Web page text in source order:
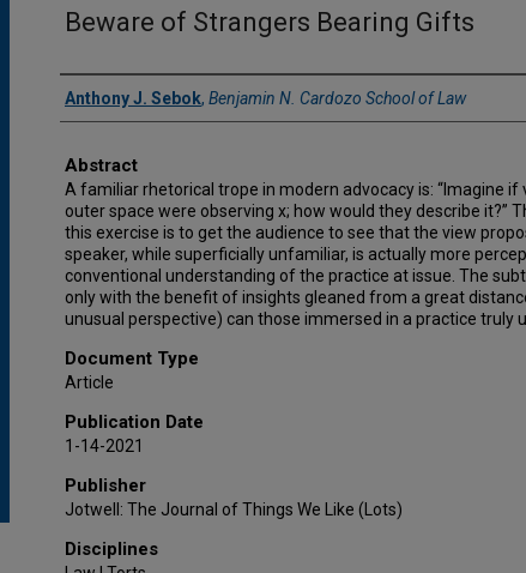
Beware of Strangers Bearing Gifts
Authors
Anthony J. Sebok, Benjamin N. Cardozo School of Law
Abstract
A familiar rhetorical trope in modern advocacy is: “Imagine if
outer space were observing x; how would they describe it?”
this exercise is to get the audience to see that the view
speaker, while superficially unfamiliar, is actually more
conventional understanding of the practice at issue. The
only with the benefit of insights gleaned from a great
unusual perspective) can those immersed in a practice truly
Document Type
Article
Publication Date
1-14-2021
Publisher
Jotwell: The Journal of Things We Like (Lots)
Disciplines